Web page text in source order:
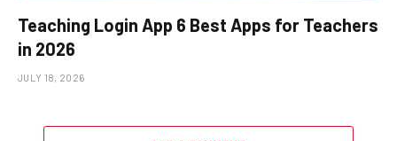
Teaching Login App 6 Best Apps for Teachers
in 2026
JULY 18, 2026